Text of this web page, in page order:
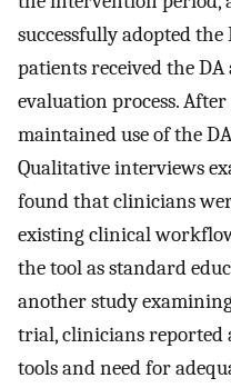
successfully adopted
patients received the
evaluation process.
maintained use of the
Qualitative interviews
found that clinicians
existing clinical
the tool as standard
another study
trial, clinicians reported
tools and need for